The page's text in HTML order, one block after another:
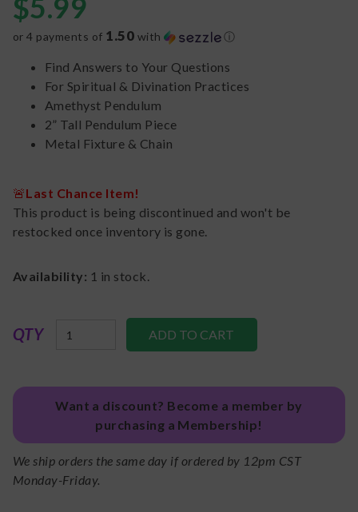
$5.99
or 4 payments of 1.50 with ⓘ
Find Answers to Your Questions
For Spiritual & Divination Practices
Amethyst Pendulum
2” Tall Pendulum Piece
Metal Fixture & Chain
🚨Last Chance Item!
This product is being discontinued and won't be
restocked once inventory is gone.
Availability: 1 in stock.
QTY
Want a discount? Become a member by
purchasing a Membership!
We ship orders the same day if ordered by 12pm CST
Monday-Friday.